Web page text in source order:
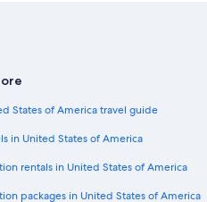
States of America travel guide
in United States of America
rentals in United States of America
packages in United States of America